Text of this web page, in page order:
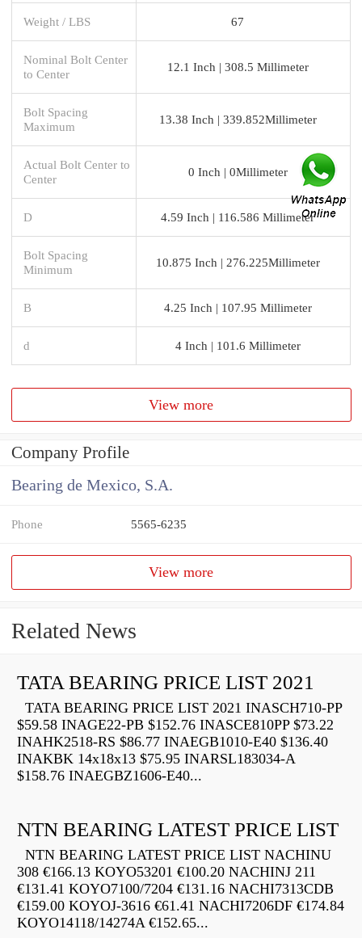
Weight / LBS 67
Nominal Bolt Center
to Center
12.1 Inch | 308.5 Millimeter
Bolt Spacing
Maximum
13.38 Inch | 339.852Millimeter
Actual Bolt Center to
Center
0 Inch | 0Millimeter
D 4.59 Inch | 116.586 Millimeter
Bolt Spacing
Minimum
10.875 Inch | 276.225Millimeter
B 4.25 Inch | 107.95 Millimeter
d 4 Inch | 101.6 Millimeter
View more
Company Profile
Bearing de Mexico, S.A.
Phone 5565-6235
View more
Related News
TATA BEARING PRICE LIST 2021
TATA BEARING PRICE LIST 2021 INASCH710-PP
$59.58 INAGE22-PB $152.76 INASCE810PP $73.22
INAHK2518-RS $86.77 INAEGB1010-E40 $136.40
INAKBK 14x18x13 $75.95 INARSL183034-A
$158.76 INAEGBZ1606-E40...
NTN BEARING LATEST PRICE LIST
NTN BEARING LATEST PRICE LIST NACHINU
308 €166.13 KOYO53201 €100.20 NACHINJ 211
€131.41 KOYO7100/7204 €131.16 NACHI7313CDB
€159.00 KOYOJ-3616 €61.41 NACHI7206DF €174.84
KOYO14118/14274A €152.65...